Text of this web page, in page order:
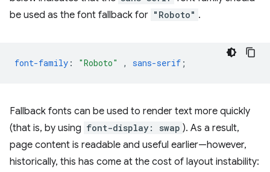
be used as the font fallback for "Roboto" .
font-family : "Roboto" , sans-serif ;
Fallback fonts can be used to render text more quickly
(that is, by using font-display: swap ). As a result,
page content is readable and useful earlier—however,
historically, this has come at the cost of layout instability: